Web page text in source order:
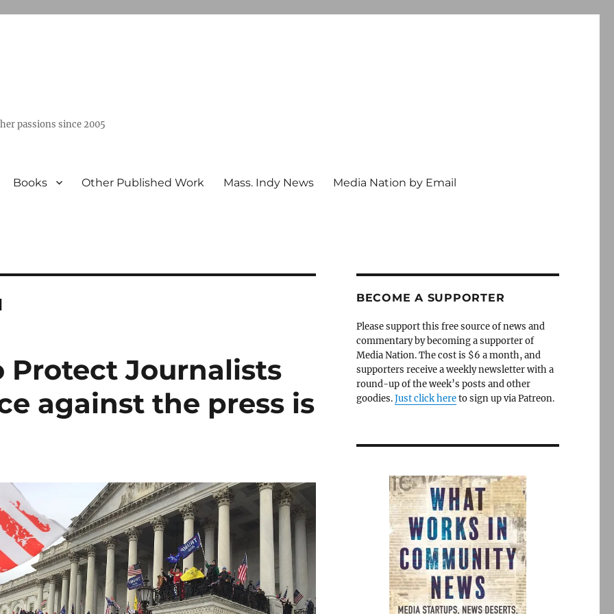
passions since 2005
Books Other Published Work Mass. Indy News Media Nation by Email
Protect Journalists
against the press is
BECOME A SUPPORTER
Please support this free source of news and
commentary by becoming a supporter of
Media Nation. The cost is $6 a month, and
supporters receive a weekly newsletter with a
round-up of the week’s posts and other
goodies.Just click hereto sign up via Patreon.